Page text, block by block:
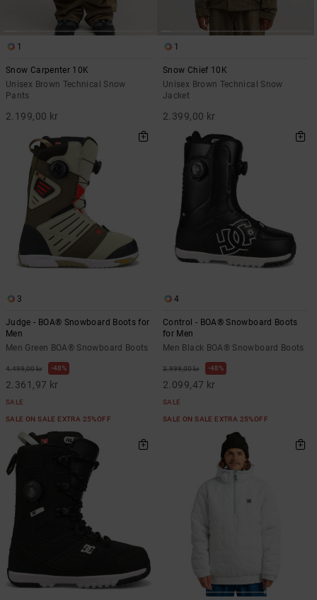
1
Snow Carpenter 10K
Unisex Brown Technical Snow
Pants
2.199,00 kr
1
Snow Chief 10K
Unisex Brown Technical Snow
Jacket
2.399,00 kr
3
Judge - BOA® Snowboard Boots for
Men
Men Green BOA® Snowboard Boots
4.499,00 kr 48%
2.361,97 kr
SALE
SALE ON SALE EXTRA 25%OFF
4
Control - BOA® Snowboard Boots
for Men
Men Black BOA® Snowboard Boots
3.999,00 kr 48%
2.099,47 kr
SALE
SALE ON SALE EXTRA 25%OFF